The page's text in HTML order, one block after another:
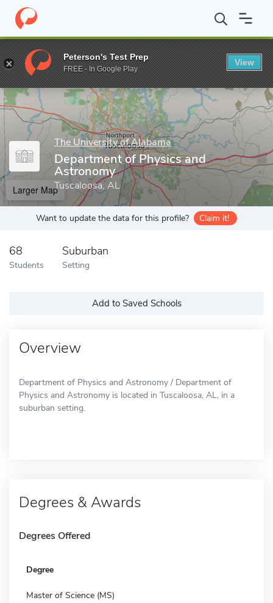
Home Grad Schools The University of Alabama College of
Enter a keyword
The University of Alabama
Department of Physics and
Astronomy
Tuscaloosa, AL
Larger Map
Want to update the data for this profile? Claim it!
68
Students
Suburban
Setting
Add to Saved Schools
Overview
Department of Physics and Astronomy / Department of
Physics and Astronomy is located in Tuscaloosa, AL, in a
suburban setting.
Degrees & Awards
Degrees Offered
Degree
Master of Science (MS)
Peterson's Test Prep
FREE - In Google Play
View